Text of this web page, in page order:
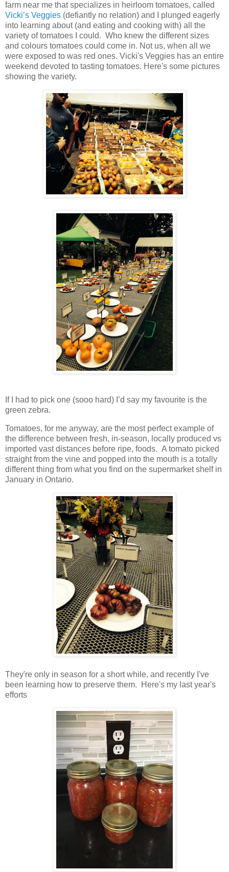
farm near me that specializes in heirloom tomatoes, called
Vicki’s Veggies (defiantly no relation) and I plunged eagerly
into learning about (and eating and cooking with) all the
variety of tomatoes I could. Who knew the different sizes
and colours tomatoes could come in. Not us, when all we
were exposed to was red ones. Vicki's Veggies has an entire
weekend devoted to tasting tomatoes. Here's some pictures
showing the variety.
If I had to pick one (sooo hard) I’d say my favourite is the
green zebra.
Tomatoes, for me anyway, are the most perfect example of
the difference between fresh, in-season, locally produced vs
imported vast distances before ripe, foods. A tomato picked
straight from the vine and popped into the mouth is a totally
different thing from what you find on the supermarket shelf in
January in Ontario.
They're only in season for a short while, and recently I've
been learning how to preserve them. Here's my last year's
efforts